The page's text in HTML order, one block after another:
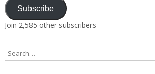
Subscribe
Join 2,585 other subscribers